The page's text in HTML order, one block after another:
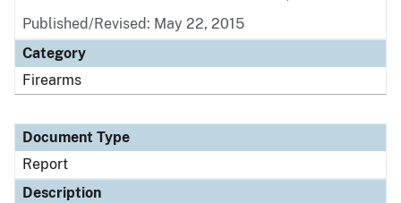
Published/Revised: May 22, 2015
Category
Firearms
Document Type
Report
Description